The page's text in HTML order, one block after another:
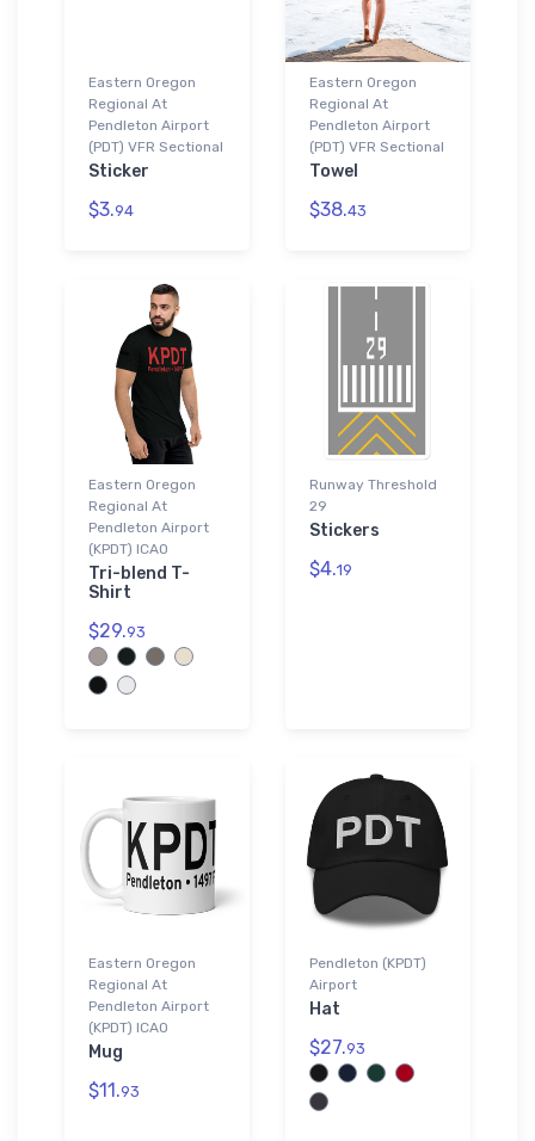
Eastern Oregon
Regional At
Pendleton Airport
(PDT) VFR Sectional
Sticker
$3.94
Eastern Oregon
Regional At
Pendleton Airport
(PDT) VFR Sectional
Towel
$38.43
Eastern Oregon
Regional At
Pendleton Airport
(KPDT) ICAO
Tri-blend T-
Shirt
$29.93
Runway Threshold
29
Stickers
$4.19
Eastern Oregon
Regional At
Pendleton Airport
(KPDT) ICAO
Mug
$11.93
Pendleton (KPDT)
Airport
Hat
$27.93